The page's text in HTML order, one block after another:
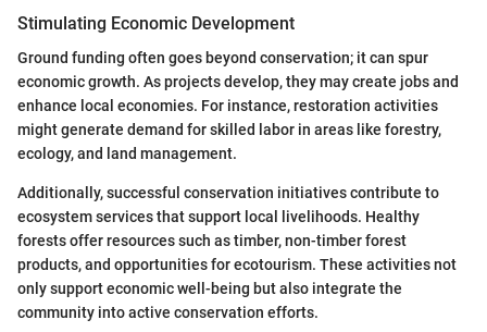
Stimulating Economic Development
Ground funding often goes beyond conservation; it can spur
economic growth. As projects develop, they may create jobs and
enhance local economies. For instance, restoration activities
might generate demand for skilled labor in areas like forestry,
ecology, and land management.
Additionally, successful conservation initiatives contribute to
ecosystem services that support local livelihoods. Healthy
forests offer resources such as timber, non-timber forest
products, and opportunities for ecotourism. These activities not
only support economic well-being but also integrate the
community into active conservation efforts.